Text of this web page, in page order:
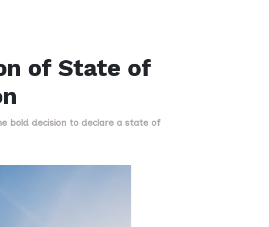
of State of
bold decision to declare a state of